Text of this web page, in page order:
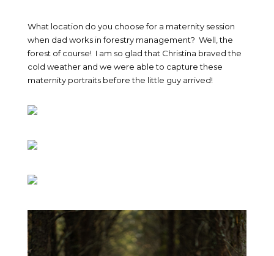
What location do you choose for a maternity session
when dad works in forestry management? Well, the
forest of course! I am so glad that Christina braved the
cold weather and we were able to capture these
maternity portraits before the little guy arrived!